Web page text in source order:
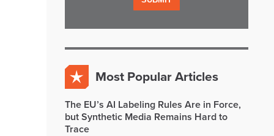
Most Popular Articles
The EU’s AI Labeling Rules Are in Force,
but Synthetic Media Remains Hard to
Trace